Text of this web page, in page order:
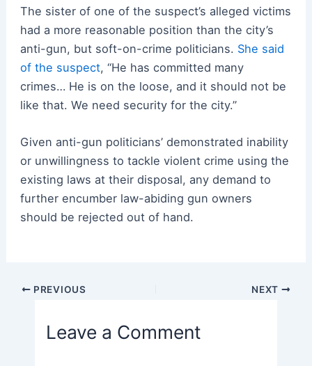
The sister of one of the suspect’s alleged victims
had a more reasonable position than the city’s
anti-gun, but soft-on-crime politicians. She said
of the suspect, “He has committed many
crimes… He is on the loose, and it should not be
like that. We need security for the city.”
Given anti-gun politicians’ demonstrated inability
or unwillingness to tackle violent crime using the
existing laws at their disposal, any demand to
further encumber law-abiding gun owners
should be rejected out of hand.
Post PREVIOUS NEXT
Leave a Comment